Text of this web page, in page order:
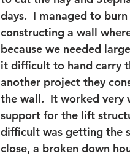
days.  I managed to
constructing a wall
because we needed
it difficult to hand carry
another project they
the wall.  It worked
support for the lift
difficult was getting the
close, a broken down